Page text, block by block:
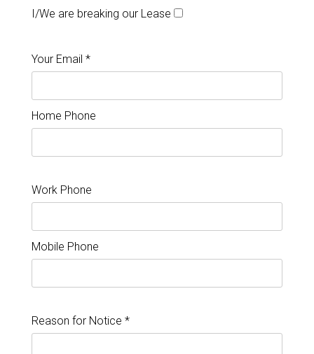
I/We are breaking our Lease
Your Email *
Home Phone
Work Phone
Mobile Phone
Reason for Notice *